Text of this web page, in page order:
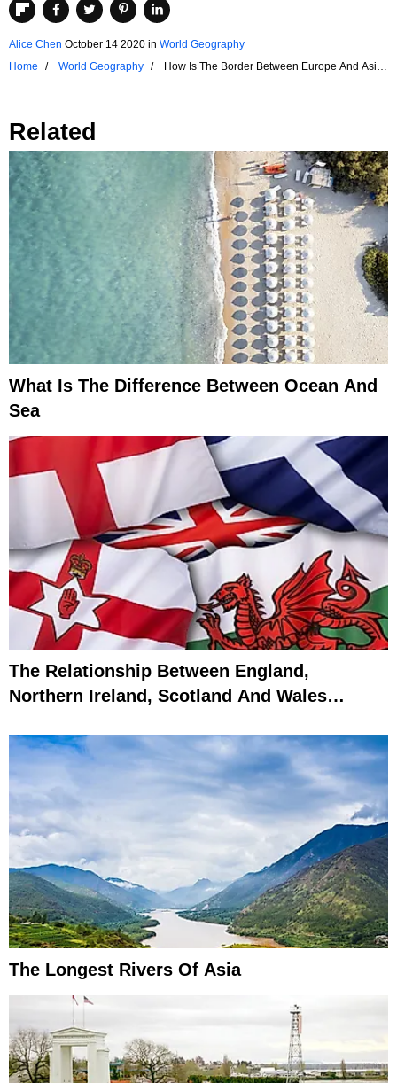
Alice Chen October 14 2020 in World Geography
Home
World Geography
How Is The Border Between Europe And Asia
Related
What Is The Difference Between Ocean And
Sea
The Relationship Between England,
Northern Ireland, Scotland And Wales
The Longest Rivers Of Asia